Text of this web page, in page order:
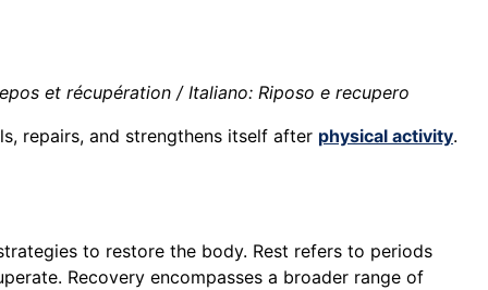
et récupération / Italiano: Riposo e recupero
repairs, and strengthens itself after physical activity.
to restore the body. Rest refers to periods
Recovery encompasses a broader range of